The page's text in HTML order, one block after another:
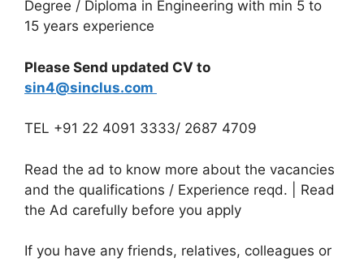
Degree / Diploma in Engineering with min 5 to
15 years experience
Please Send updated CV to
sin4@sinclus.com
TEL +91 22 4091 3333/ 2687 4709
Read the ad to know more about the vacancies
and the qualifications / Experience reqd. | Read
the Ad carefully before you apply
If you have any friends, relatives, colleagues or